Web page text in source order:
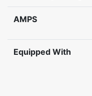
AMPS
Equipped With